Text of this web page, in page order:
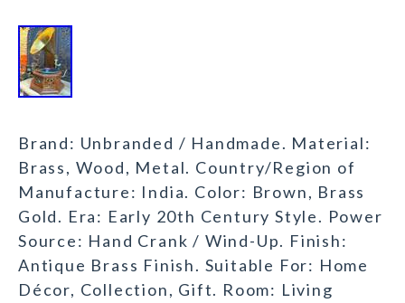
Brand: Unbranded / Handmade. Material:
Brass, Wood, Metal. Country/Region of
Manufacture: India. Color: Brown, Brass
Gold. Era: Early 20th Century Style. Power
Source: Hand Crank / Wind-Up. Finish:
Antique Brass Finish. Suitable For: Home
Décor, Collection, Gift. Room: Living